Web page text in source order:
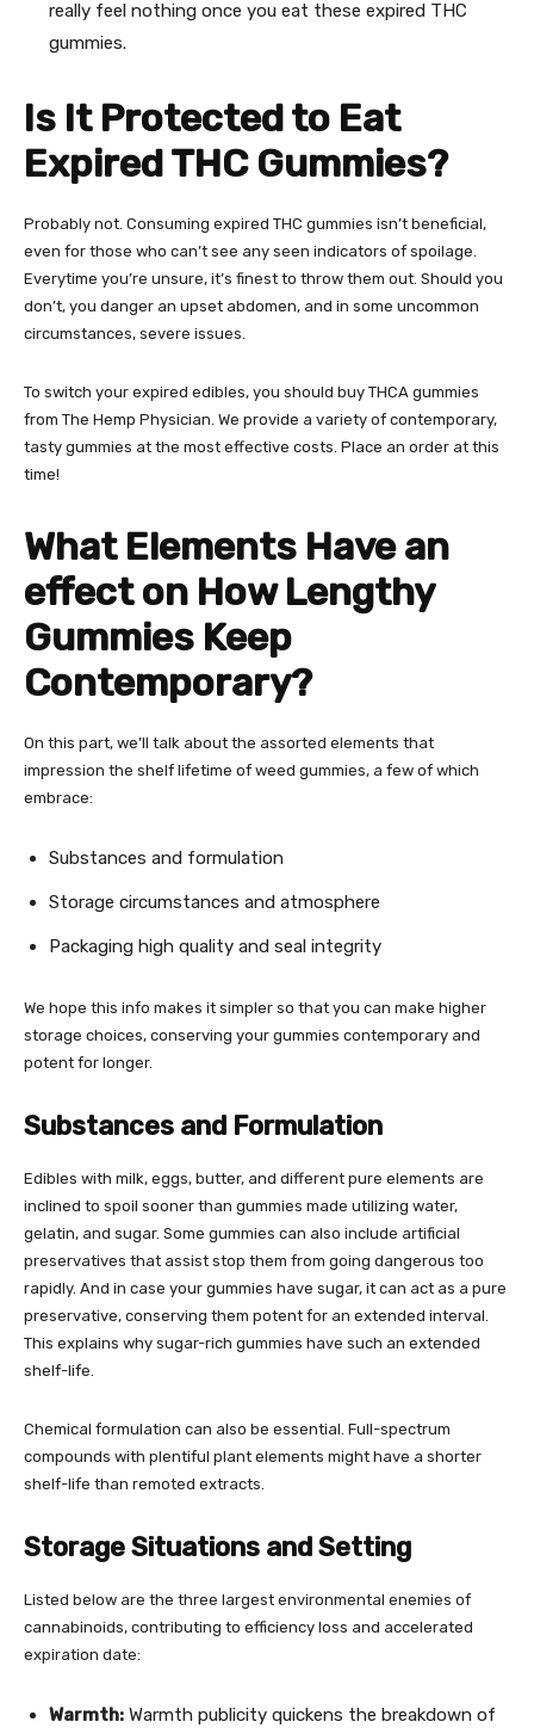
really feel nothing once you eat these expired THC
gummies.
Is It Protected to Eat
Expired THC Gummies?
Probably not. Consuming expired THC gummies isn’t beneficial,
even for those who can’t see any seen indicators of spoilage.
Everytime you’re unsure, it’s finest to throw them out. Should you
don’t, you danger an upset abdomen, and in some uncommon
circumstances, severe issues.
To switch your expired edibles, you should buy THCA gummies
from The Hemp Physician. We provide a variety of contemporary,
tasty gummies at the most effective costs. Place an order at this
time!
What Elements Have an
effect on How Lengthy
Gummies Keep
Contemporary?
On this part, we’ll talk about the assorted elements that
impression the shelf lifetime of weed gummies, a few of which
embrace:
Substances and formulation
Storage circumstances and atmosphere
Packaging high quality and seal integrity
We hope this info makes it simpler so that you can make higher
storage choices, conserving your gummies contemporary and
potent for longer.
Substances and Formulation
Edibles with milk, eggs, butter, and different pure elements are
inclined to spoil sooner than gummies made utilizing water,
gelatin, and sugar. Some gummies can also include artificial
preservatives that assist stop them from going dangerous too
rapidly. And in case your gummies have sugar, it can act as a pure
preservative, conserving them potent for an extended interval.
This explains why sugar-rich gummies have such an extended
shelf-life.
Chemical formulation can also be essential. Full-spectrum
compounds with plentiful plant elements might have a shorter
shelf-life than remoted extracts.
Storage Situations and Setting
Listed below are the three largest environmental enemies of
cannabinoids, contributing to efficiency loss and accelerated
expiration date:
Warmth: Warmth publicity quickens the breakdown of